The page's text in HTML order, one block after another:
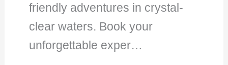
friendly adventures in crystal-
clear waters. Book your
unforgettable exper…